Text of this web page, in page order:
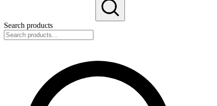
Search products